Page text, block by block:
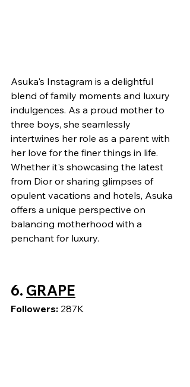
Asuka's Instagram is a delightful
blend of family moments and luxury
indulgences. As a proud mother to
three boys, she seamlessly
intertwines her role as a parent with
her love for the finer things in life.
Whether it's showcasing the latest
from Dior or sharing glimpses of
opulent vacations and hotels, Asuka
offers a unique perspective on
balancing motherhood with a
penchant for luxury.
6. GRAPE
Followers: 287K